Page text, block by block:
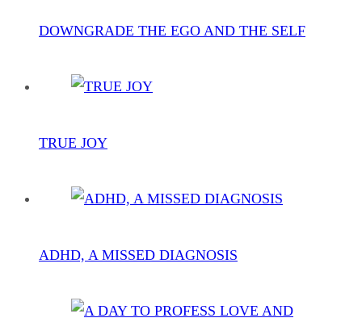
DOWNGRADE THE EGO AND THE SELF
TRUE JOY
ADHD, A MISSED DIAGNOSIS